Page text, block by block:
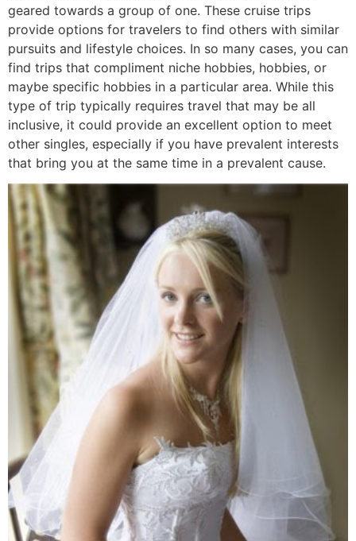
geared towards a group of one. These cruise trips
provide options for travelers to find others with similar
pursuits and lifestyle choices. In so many cases, you can
find trips that compliment niche hobbies, hobbies, or
maybe specific hobbies in a particular area. While this
type of trip typically requires travel that may be all
inclusive, it could provide an excellent option to meet
other singles, especially if you have prevalent interests
that bring you at the same time in a prevalent cause.